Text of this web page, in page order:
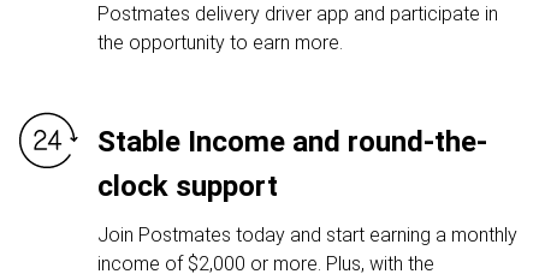
Postmates delivery driver app and participate in
the opportunity to earn more.
Stable Income and round-the-
clock support
Join Postmates today and start earning a monthly
income of $2,000 or more. Plus, with the